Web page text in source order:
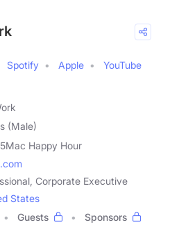
Spotify Apple
YouTube
(Male)
Happy Hour
Corporate Executive
States
Guests
Sponsors